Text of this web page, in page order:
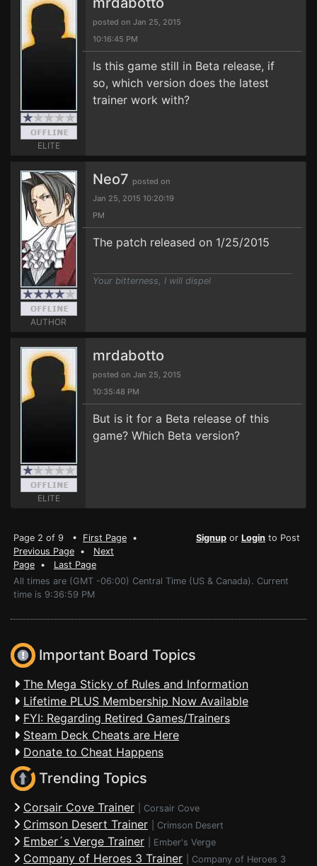
ELITE
posted on Jan 25, 2015
10:16:45 PM
Is this game still in Beta release, if
so, which version does the latest
trainer work with?
AUTHOR
Neo7 posted on
Jan 25, 2015 10:20:19
PM
The patch released on 1/25/2015
Your bitterness, I will dispel
ELITE
mrdabotto
posted on Jan 25, 2015
10:35:48 PM
But is it for a Beta release of this
game? Which Beta version?
Page 2 of 9 • First Page •
Previous Page • Next
Page • Last Page
Signup or Login to Post
All times are (GMT -06:00) Central Time (US & Canada). Current
time is 9:36:59 PM
Important Board Topics
The Mega Sticky of Rules and Information
Lifetime PLUS Membership Now Available
FYI: Regarding Retired Games/Trainers
Steam Deck Cheats are Here
Donate to Cheat Happens
Trending Topics
Corsair Cove Trainer Corsair Cove
Crimson Desert Trainer Crimson Desert
Ember´s Verge Trainer Ember's Verge
Company of Heroes 3 Trainer Company of Heroes 3